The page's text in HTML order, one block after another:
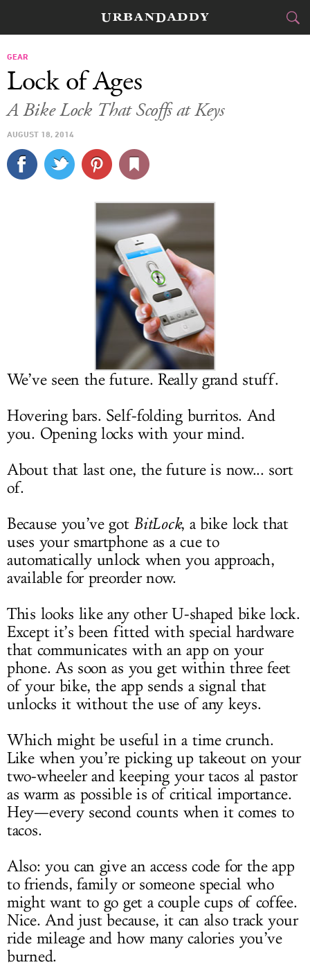
FOOD
TRAVEL
SPORTS
DELIVERY
SIGN UP
LOG IN
GEAR
Lock of Ages
A Bike Lock That Scoffs at Keys
AUGUST 18, 2014
We’ve seen the future. Really grand stuff.
Hovering bars. Self-folding burritos. And
you. Opening locks with your mind.
About that last one, the future is now... sort
of.
Because you’ve got BitLock, a bike lock that
uses your smartphone as a cue to
automatically unlock when you approach,
available for preorder now.
This looks like any other U-shaped bike lock.
Except it’s been fitted with special hardware
that communicates with an app on your
phone. As soon as you get within three feet
of your bike, the app sends a signal that
unlocks it without the use of any keys.
Which might be useful in a time crunch.
Like when you’re picking up takeout on your
two-wheeler and keeping your tacos al pastor
as warm as possible is of critical importance.
Hey—every second counts when it comes to
tacos.
Also: you can give an access code for the app
to friends, family or someone special who
might want to go get a couple cups of coffee.
Nice. And just because, it can also track your
ride mileage and how many calories you’ve
burned.